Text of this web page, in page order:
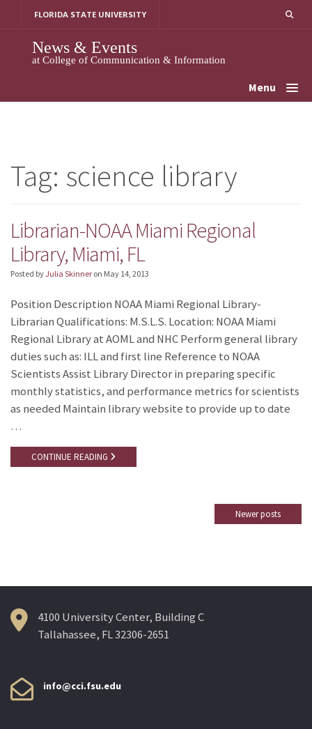
FLORIDA STATE UNIVERSITY
News & Events
at College of Communication & Information
Menu
Tag: science library
Librarian-NOAA Miami Regional
Library, Miami, FL
Posted byJulia Skinner on May 14, 2013
Position Description NOAA Miami Regional Library-
Librarian Qualifications: M.S.L.S. Location: NOAA Miami
Regional Library at AOML and NHC Perform general library
duties such as: ILL and first line Reference to NOAA
Scientists Assist Library Director in preparing specific
monthly statistics, and performance metrics for scientists
as needed Maintain library website to provide up to date
…
CONTINUE READING
Newer posts
4100 University Center, Building C
Tallahassee, FL 32306-2651
info@cci.fsu.edu